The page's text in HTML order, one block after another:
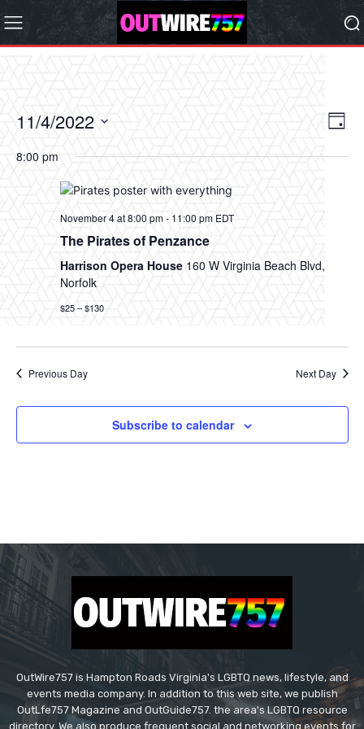
Day
11/4/2022
date.
8:00 pm
November 4 at 8:00 pm- 11:00 pm EDT
The Pirates of Penzance
Harrison Opera House 160 W Virginia Beach Blvd,
Norfolk
$25 – $130
Previous Day Next Day
Subscribe to calendar
OutWire757 is Hampton Roads Virginia's LGBTQ news, lifestyle, and
events media company. In addition to this web site, we publish
OutLfe757 Magazine and OutGuide757. the area's LGBTQ resource
directory. We also produce frequent social and networking events for